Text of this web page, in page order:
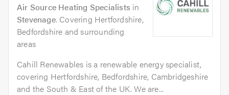
Air Source Heating Specialists in
Stevenage. Covering Hertfordshire,
Bedfordshire and surrounding
areas
Cahill Renewables is a renewable energy specialist,
covering Hertfordshire, Bedfordshire, Cambridgeshire
and the South & East of the UK. We are...